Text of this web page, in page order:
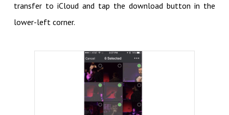
transfer to iCloud and tap the download button in the
lower-left corner.